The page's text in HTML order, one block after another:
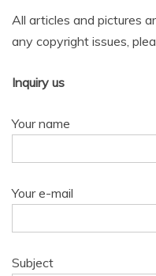
All articles and pictures
any copyright issues,
Inquiry us
Your name
Your e-mail
Subject